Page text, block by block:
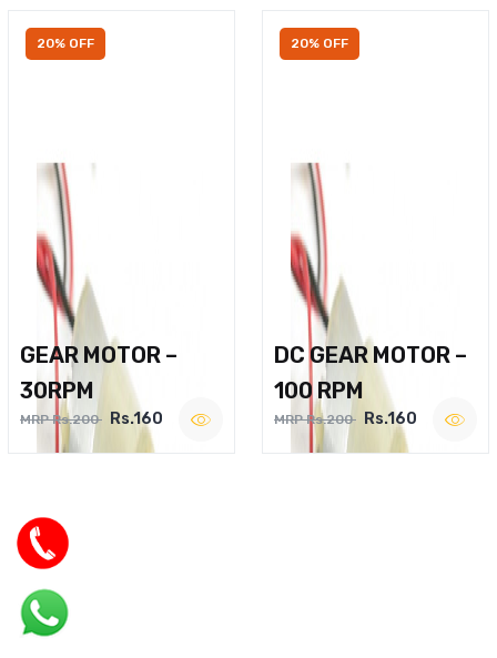
20% OFF
GEAR MOTOR –
30RPM
MRP Rs.200 Rs.160
20% OFF
DC GEAR MOTOR –
100 RPM
MRP Rs.200 Rs.160